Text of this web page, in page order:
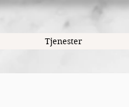
Tjenester